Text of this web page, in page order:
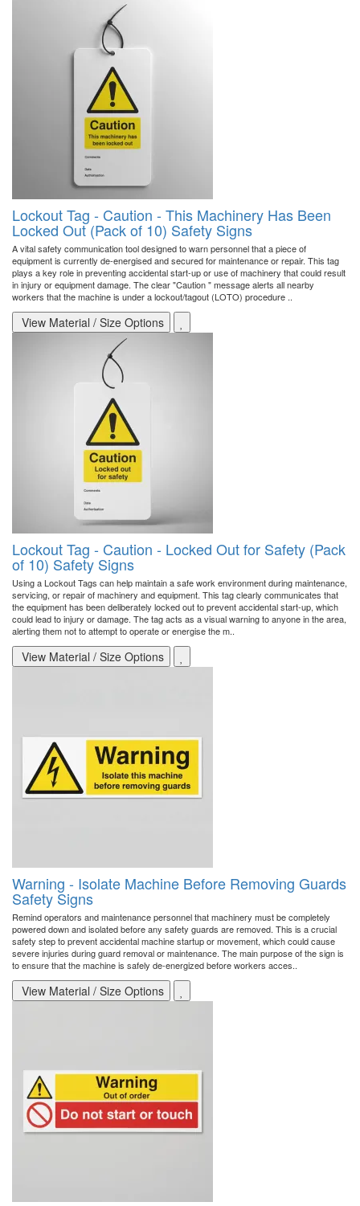
Lockout Tag - Caution - This Machinery Has Been
Locked Out (Pack of 10) Safety Signs
A vital safety communication tool designed to warn personnel that a piece of
equipment is currently de-energised and secured for maintenance or repair. This tag
plays a key role in preventing accidental start-up or use of machinery that could result
in injury or equipment damage. The clear "Caution " message alerts all nearby
workers that the machine is under a lockout/tagout (LOTO) procedure ..
View Material / Size Options
Lockout Tag - Caution - Locked Out for Safety (Pack
of 10) Safety Signs
Using a Lockout Tags can help maintain a safe work environment during maintenance,
servicing, or repair of machinery and equipment. This tag clearly communicates that
the equipment has been deliberately locked out to prevent accidental start-up, which
could lead to injury or damage. The tag acts as a visual warning to anyone in the area,
alerting them not to attempt to operate or energise the m..
View Material / Size Options
Warning - Isolate Machine Before Removing Guards
Safety Signs
Remind operators and maintenance personnel that machinery must be completely
powered down and isolated before any safety guards are removed. This is a crucial
safety step to prevent accidental machine startup or movement, which could cause
severe injuries during guard removal or maintenance. The main purpose of the sign is
to ensure that the machine is safely de-energized before workers acces..
View Material / Size Options